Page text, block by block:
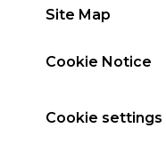
Site Map
Cookie Notice
Cookie settings